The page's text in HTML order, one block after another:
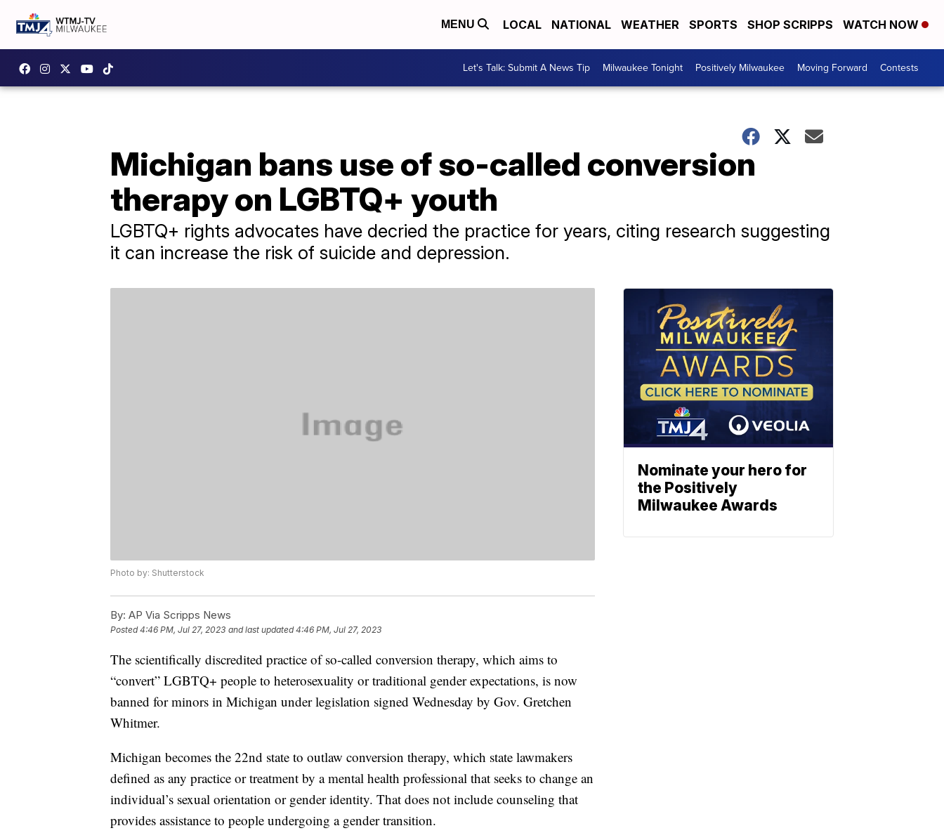
MENU LOCAL NATIONAL WEATHER SPORTS SHOP SCRIPPS WATCH NOW
Let's Talk: Submit A News Tip Milwaukee Tonight Positively Milwaukee Moving Forward Contests
Michigan bans use of so-called conversion
therapy on LGBTQ+ youth
LGBTQ+ rights advocates have decried the practice for years, citing research suggesting
it can increase the risk of suicide and depression.
Photo by: Shutterstock
By: AP Via Scripps News
Posted4:46 PM, Jul 27, 2023 and last updated 4:46 PM, Jul 27, 2023
The scientifically discredited practice of so-called conversion therapy, which aims to
“convert” LGBTQ+ people to heterosexuality or traditional gender expectations, is now
banned for minors in Michigan under legislation signed Wednesday by Gov. Gretchen
Whitmer.
Michigan becomes the 22nd state to outlaw conversion therapy, which state lawmakers
defined as any practice or treatment by a mental health professional that seeks to change an
individual’s sexual orientation or gender identity. That does not include counseling that
provides assistance to people undergoing a gender transition.
Nominate your hero for
the Positively
Milwaukee Awards